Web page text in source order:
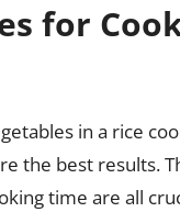
for
in a rice
the best results.
time are all